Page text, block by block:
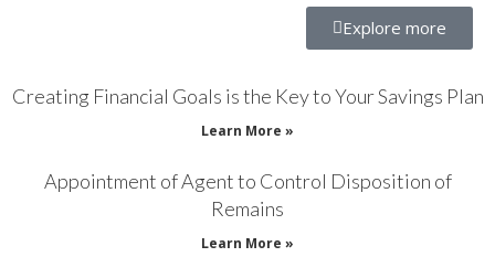
Explore more
Creating Financial Goals is the Key to Your Savings Plan
Learn More »
Appointment of Agent to Control Disposition of
Remains
Learn More »